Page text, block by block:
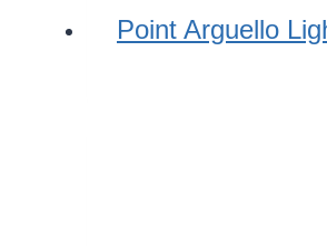
Point Arguello